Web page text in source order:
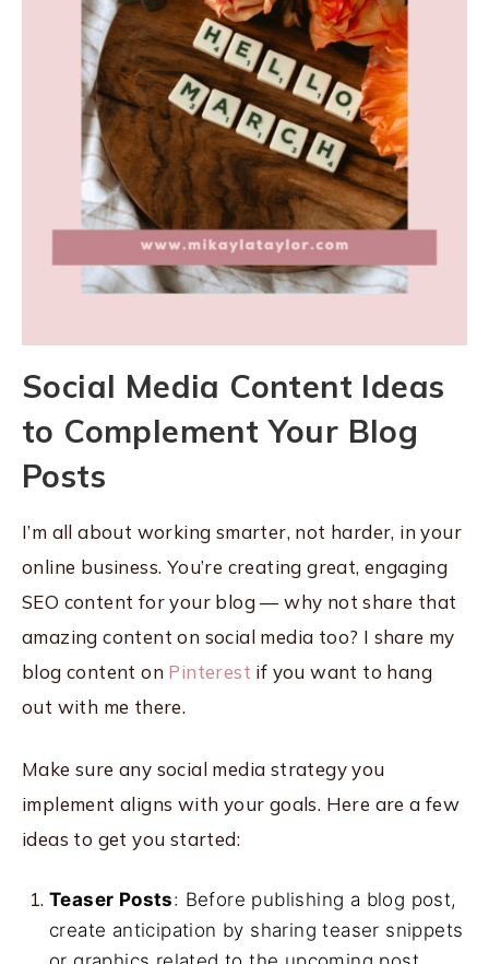
Social Media Content Ideas
to Complement Your Blog
Posts
I’m all about working smarter, not harder, in your
online business. You’re creating great, engaging
SEO content for your blog — why not share that
amazing content on social media too? I share my
blog content on Pinterest if you want to hang
out with me there.
Make sure any social media strategy you
implement aligns with your goals. Here are a few
ideas to get you started:
Teaser Posts: Before publishing a blog post,
create anticipation by sharing teaser snippets